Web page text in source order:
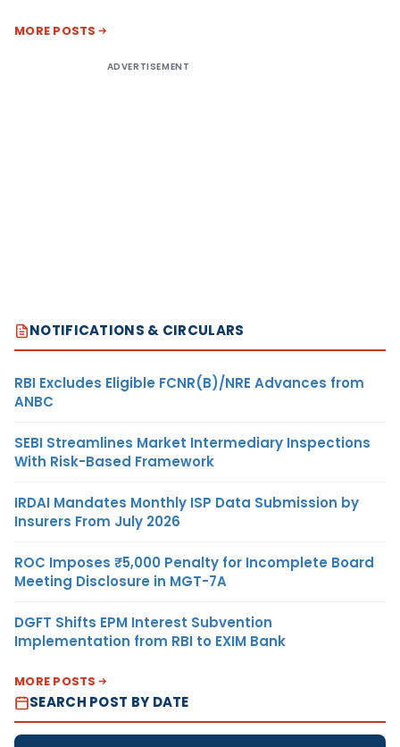
MORE POSTS
ADVERTISEMENT
NOTIFICATIONS & CIRCULARS
RBI Excludes Eligible FCNR(B)/NRE Advances from
ANBC
SEBI Streamlines Market Intermediary Inspections
With Risk-Based Framework
IRDAI Mandates Monthly ISP Data Submission by
Insurers From July 2026
ROC Imposes ₹5,000 Penalty for Incomplete Board
Meeting Disclosure in MGT-7A
DGFT Shifts EPM Interest Subvention
Implementation from RBI to EXIM Bank
MORE POSTS
SEARCH POST BY DATE